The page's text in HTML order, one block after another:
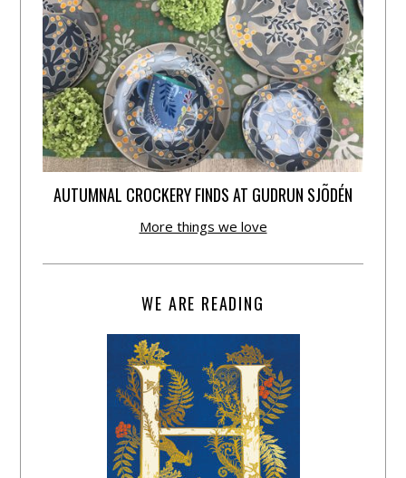
AUTUMNAL CROCKERY FINDS AT GUDRUN SJÕDÉN
More things we love
WE ARE READING